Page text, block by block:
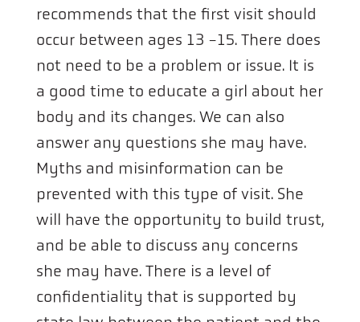
recommends that the first visit should
occur between ages 13 -15. There does
not need to be a problem or issue. It is
a good time to educate a girl about her
body and its changes. We can also
answer any questions she may have.
Myths and misinformation can be
prevented with this type of visit. She
will have the opportunity to build trust,
and be able to discuss any concerns
she may have. There is a level of
confidentiality that is supported by